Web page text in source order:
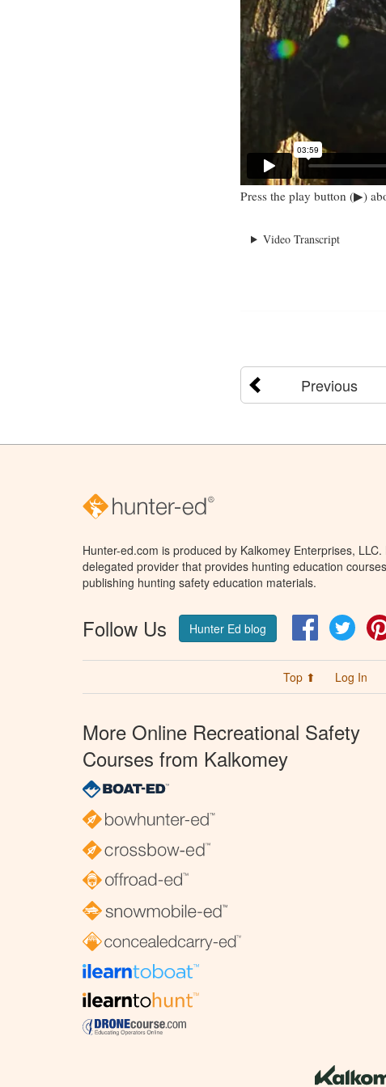
Press the play button (▶)
Video Transcript
Previous
Hunter-ed.com is produced by Kalkomey Enterprises,
delegated provider that provides hunting education
publishing hunting safety education materials.
Follow Us Hunter Ed blog Facebook
Top ⬆ Log In
More Online Recreational Safety
Courses from Kalkomey